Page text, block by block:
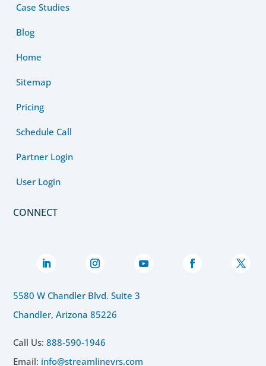
Case Studies
Blog
Home
Sitemap
Pricing
Schedule Call
Partner Login
User Login
CONNECT
5580 W Chandler Blvd. Suite 3
Chandler, Arizona 85226
Call Us:888-590-1946
Email: info@streamlinevrs.com